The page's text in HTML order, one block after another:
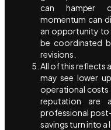
can hamper
momentum can
an opportunity to
be coordinated
revisions.
All of this reflects
may see lower
operational costs
reputation are
professional
savings turn into